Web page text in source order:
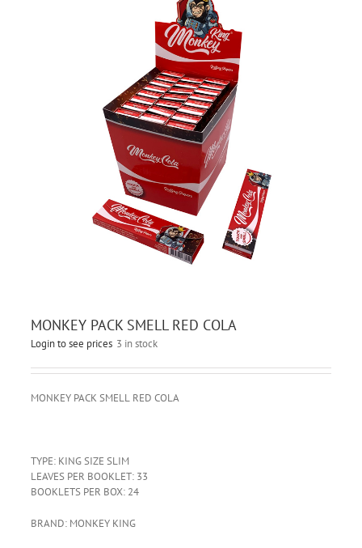
MONKEY PACK SMELL RED COLA
Login to see prices 3 in stock
MONKEY PACK SMELL RED COLA
TYPE: KING SIZE SLIM
LEAVES PER BOOKLET: 33
BOOKLETS PER BOX: 24
BRAND: MONKEY KING